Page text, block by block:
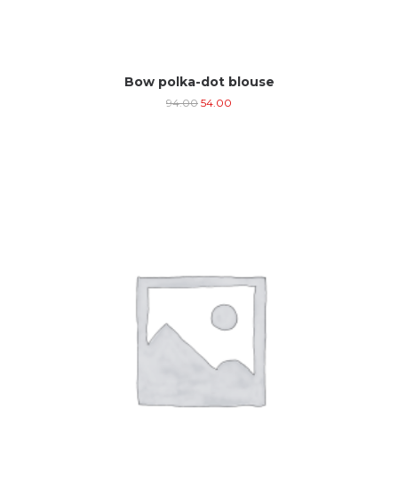
Bow polka-dot blouse
94.00 54.00